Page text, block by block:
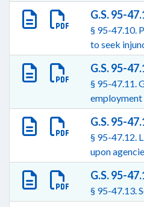
G.S. 95-
§ 95-47.10.
to seek
G.S. 95-
§ 95-47.11.
employment
G.S. 95-
§ 95-47.12.
upon
G.S. 95-
§ 95-47.13.